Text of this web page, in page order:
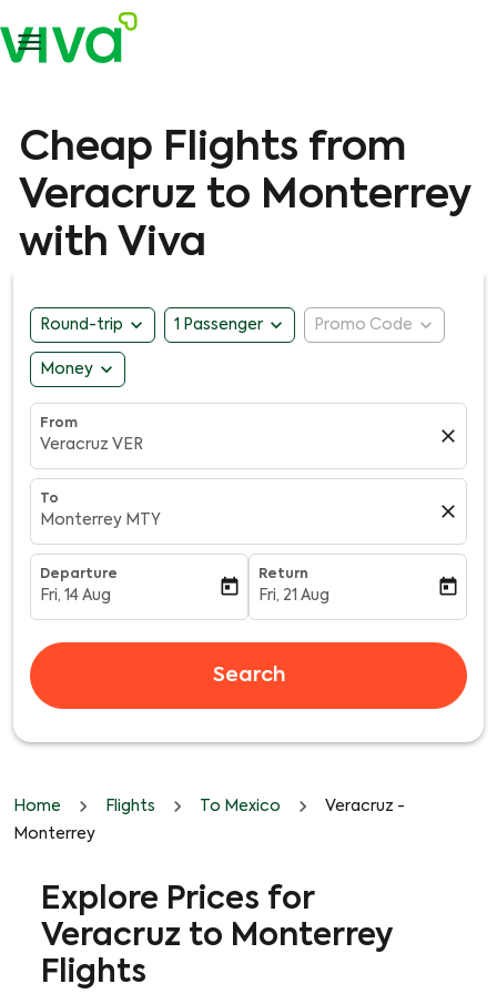

Cheap Flights from
Veracruz to Monterrey
with Viva
Round-trip expand_more 1 Passenger expand_more Promo Code expand_more
Money expand_more
From
Veracruz VER close
To
Monterrey MTY close
Departure
fc-booking-departure-date-aria-label
Fri, 14 Aug today
Return
fc-booking-return-date-aria-
Fri, 21 Aug today
Search
Home Flights To Mexico
Veracruz -
Monterrey
Explore Prices for
Veracruz to Monterrey
Flights